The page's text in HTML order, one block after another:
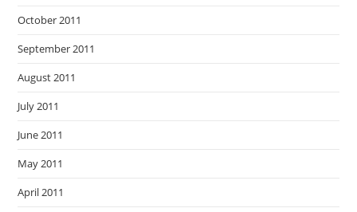
October 2011
September 2011
August 2011
July 2011
June 2011
May 2011
April 2011